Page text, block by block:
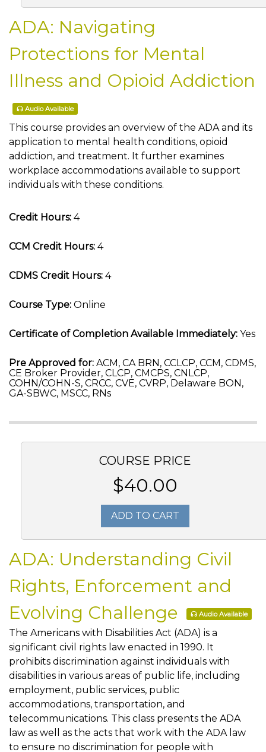
ADA: Navigating
Protections for Mental
Illness and Opioid Addiction
Audio Available
This course provides an overview of the ADA and its
application to mental health conditions, opioid
addiction, and treatment. It further examines
workplace accommodations available to support
individuals with these conditions.
Credit Hours: 4
CCM Credit Hours: 4
CDMS Credit Hours: 4
Course Type: Online
Certificate of Completion Available Immediately: Yes
Pre Approved for: ACM, CA BRN, CCLCP, CCM, CDMS,
CE Broker Provider, CLCP, CMCPS, CNLCP,
COHN/COHN-S, CRCC, CVE, CVRP, Delaware BON,
GA-SBWC, MSCC, RNs
COURSE PRICE
$40.00
ADD TO CART
ADA: Understanding Civil
Rights, Enforcement and
Evolving Challenge
Audio Available
The Americans with Disabilities Act (ADA) is a
significant civil rights law enacted in 1990. It
prohibits discrimination against individuals with
disabilities in various areas of public life, including
employment, public services, public
accommodations, transportation, and
telecommunications. This class presents the ADA
law as well as the acts that work with the ADA law
to ensure no discrimination for people with